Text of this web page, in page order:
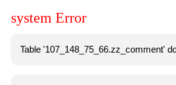
system Error
Table '107_148_75_66.zz_comment'